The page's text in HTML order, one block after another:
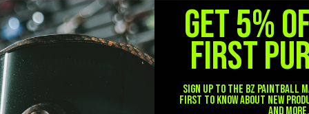
transport and protect your airsoft rifles, training rifles, or
organization, and portability in a streamlined
Tactical 42" Gun Case helps protect your rifle from
inside the case, while the full-length zipper closure
GET 5%
FIRST
Sign up to the BZ
first to know about new
and more.